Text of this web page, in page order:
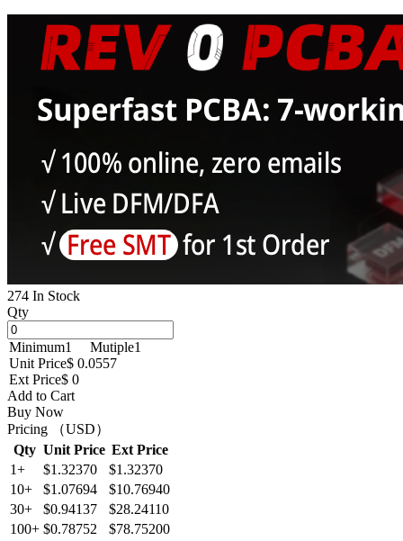
274 In Stock
Qty
Minimum1 Mutiple1
Unit Price$ 0.0557
Ext Price$ 0
Add to Cart
Buy Now
Pricing （USD）
Qty Unit Price Ext Price
1+
$1.32370
$1.32370
10+
$1.07694
$10.76940
30+
$0.94137
$28.24110
100+ $0.78752 $78.75200